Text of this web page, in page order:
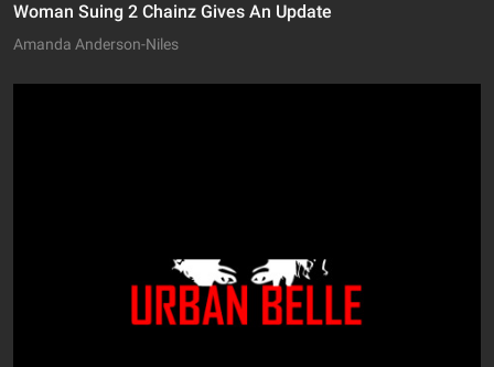
Woman Suing 2 Chainz Gives An Update
Amanda Anderson-Niles